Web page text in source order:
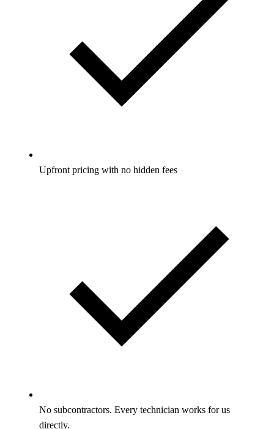
Upfront pricing with no hidden fees
No subcontractors. Every technician works for us
directly.